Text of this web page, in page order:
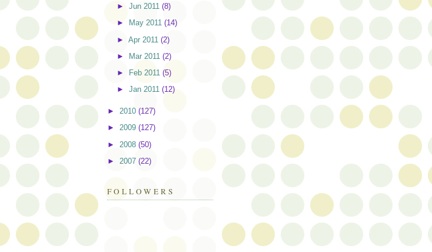
►Jun 2011(8)
►
May 2011(14)
►Apr 2011(2)
►
Mar 2011(2)
►
Feb 2011(5)
►Jan 2011(12)
► 2010 (127)
► 2009 (127)
► 2008 (50)
► 2007 (22)
FOLLOWERS